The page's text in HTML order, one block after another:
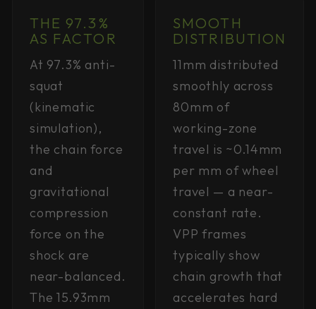
THE 97.3%
AS FACTOR
At 97.3% anti-
squat
(kinematic
simulation),
the chain force
and
gravitational
compression
force on the
shock are
near-balanced.
The 15.93mm
SMOOTH
DISTRIBUTION
11mm distributed
smoothly across
80mm of
working-zone
travel is ~0.14mm
per mm of wheel
travel — a near-
constant rate.
VPP frames
typically show
chain growth that
accelerates hard